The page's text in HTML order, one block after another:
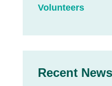
Volunteers
Recent News